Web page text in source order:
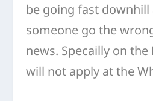
be going fast downhill
someone go the
news. Specailly on the
will not apply at the